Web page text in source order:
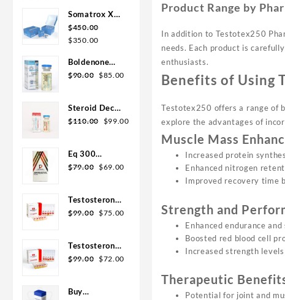
$99.00.
Somatrox XT
Labs 150 IU x
10 vials (15
$450.00
Original
was:
$450.00.
$350.00Current
is:
$350.00.
Boldenone
Cypionate
Pharma
$90.00 Original
$90.00.
$85.00
Steroid Deca
Geno Pharma
$110.00
Original
$99.00Current
Eq 300
steroid
$79.00 Original
$79.00.
$69.00
Testosterone
400
$99.00 Original
$99.00.
$75.00
Testosterone
Cypionate
amp
$99.00 Original
$72.00
Buy
Product Range by
In addition to Testotex250
needs. Each product is
enthusiasts.
Benefits of Using
Testotex250 offers a range of
explore the advantages of
Muscle Mass
Increased protein
Enhanced nitrogen
Improved recovery time
Strength and
Enhanced endurance
Boosted red blood cell
Increased strength
Therapeutic
Potential for joint and